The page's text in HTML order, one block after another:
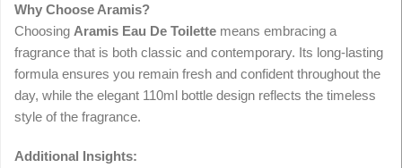
Why Choose Aramis?
Choosing Aramis Eau De Toilette means embracing a
fragrance that is both classic and contemporary. Its long-lasting
formula ensures you remain fresh and confident throughout the
day, while the elegant 110ml bottle design reflects the timeless
style of the fragrance.
Additional Insights: